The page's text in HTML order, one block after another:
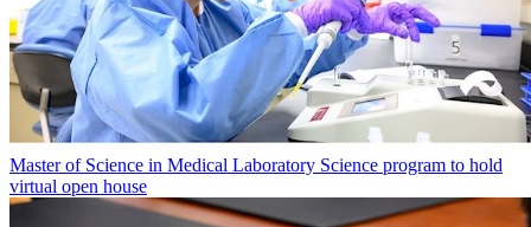
Master of Science in Medical Laboratory Science program to hold
virtual open house